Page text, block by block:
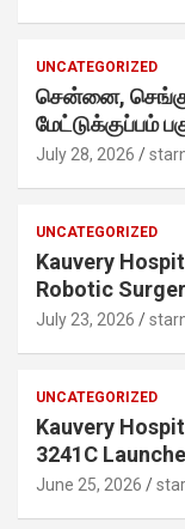
UNCATEGORIZED
சென்னை,
மேட்டுக்குப்பம்
ஸ்ரீதேவி
July 28, 2026
UNCATEGORIZED
Kauvery
Robotic
Programme
July 23, 2026
UNCATEGORIZED
Kauvery
3241C
Improve
June 25, 2026